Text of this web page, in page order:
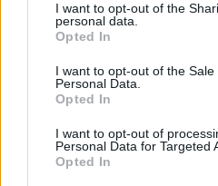
disclose it to other third parties.
Please note that this website/
services and may gather and
not limited to your visit or usage
grant or deny consent to
consent section.
I want to opt-out of the
personal data.
Opted In
I want to opt-out of the Sale
Personal Data.
Opted In
I want to opt-out of
Personal Data for Targeted
Opted In